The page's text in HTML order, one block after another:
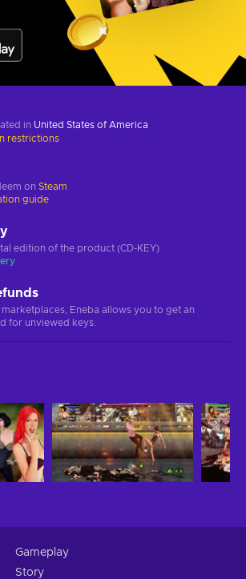
in United States of America
restrictions
on Steam
guide
edition of the product (CD-KEY)
Eneba allows you to get an
for unviewed keys.
Gameplay
Story